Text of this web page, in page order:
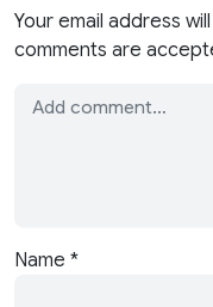
Your email address
comments are
Name *